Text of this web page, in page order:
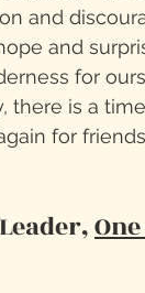
and
and
for
there is a
for